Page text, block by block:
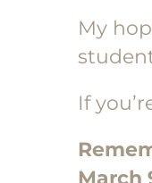
My
If
March